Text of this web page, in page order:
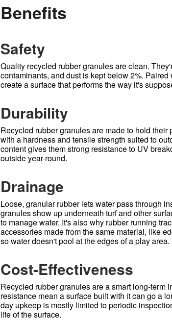
Benefits
Safety
Quality recycled rubber granules are clean.
contaminants, and dust is kept below 2%.
create a surface that performs the way it's
Durability
Recycled rubber granules are made to hold
with a hardness and tensile strength suited to
content gives them strong resistance to UV
outside year-round.
Drainage
Loose, granular rubber lets water pass through
granules show up underneath turf and other
to manage water. It's also why rubber running
accessories made from the same material, like
so water doesn't pool at the edges of a play area.
Cost-Effectiveness
Recycled rubber granules are a smart long-term
resistance mean a surface built with it can go a
day upkeep is mostly limited to periodic
life of the surface.